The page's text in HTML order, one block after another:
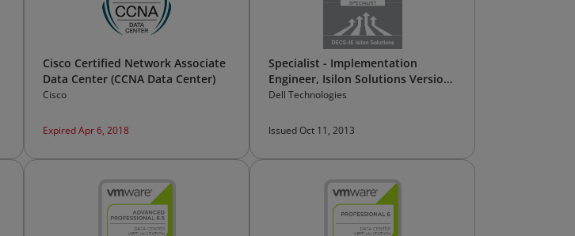
Cisco Certified Network Associate
Data Center (CCNA Data Center)
Cisco
Expired Apr 6, 2018
Specialist - Implementation
Engineer, Isilon Solutions Version
1.0
Dell Technologies
Issued Oct 11, 2013